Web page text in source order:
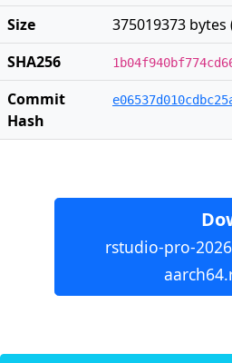
Size
375019373 bytes
SHA256
Commit
Hash
rstudio-pro-